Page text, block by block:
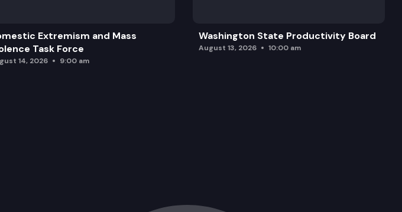
Extremism and Mass
Task Force
14, 2026 9:00 am
Washington State Productivity Board
August 13, 2026 10:00 am